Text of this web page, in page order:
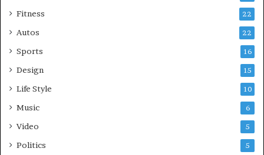
Fitness 22
Autos 22
Sports 16
Design 15
Life Style 10
Music 6
Video 5
Politics 5